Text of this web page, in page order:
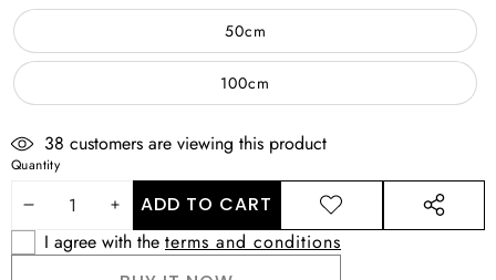
50cm
100cm
38 customers are viewing this product
Quantity
DECREASE
QUANTITY
INCREASE
QUANTITY
ADD TO CART
ADD TO
WISHLIST
SHARE
I agree with the terms and conditions